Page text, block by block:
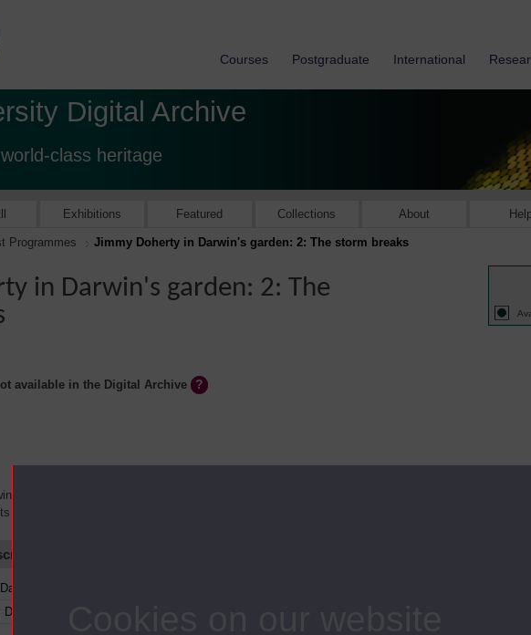
Courses Postgraduate International
Digital Archive
class heritage
Exhibitions Featured Collections About
Programmes Jimmy Doherty in Darwin's garden: 2: The storm breaks
in Darwin's garden: 2: The
available in the Digital Archive
trip to the Galapagos - but less well known is that much of evolutionary theory was influenced by
Down House - and recre
and evolution
in Darwin's garden